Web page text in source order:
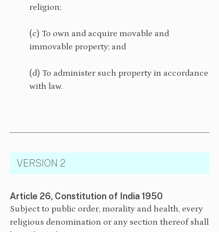
religion;
(c) To own and acquire movable and
immovable property; and
(d) To administer such property in accordance
with law.
VERSION 2
Article 26, Constitution of India 1950
Subject to public order, morality and health, every
religious denomination or any section thereof shall